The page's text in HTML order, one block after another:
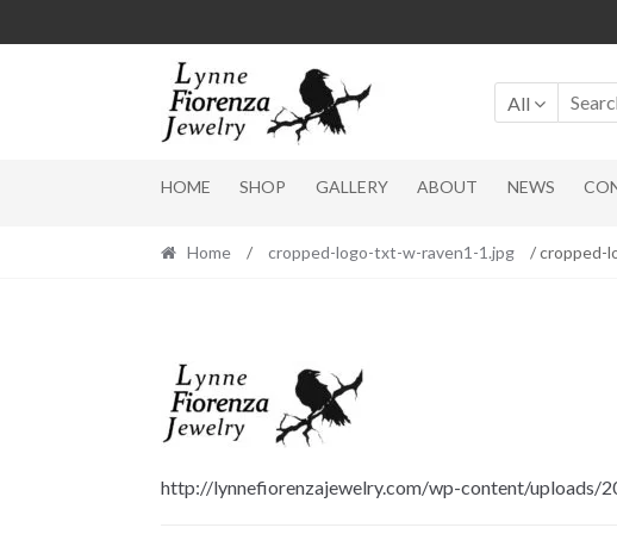
to
navigation
to
content
All
HOME SHOP GALLERY ABOUT NEWS
Home / cropped-logo-txt-w-raven1-1.jpg / cropped-
http://lynnefiorenzajewelry.com/wp-content/